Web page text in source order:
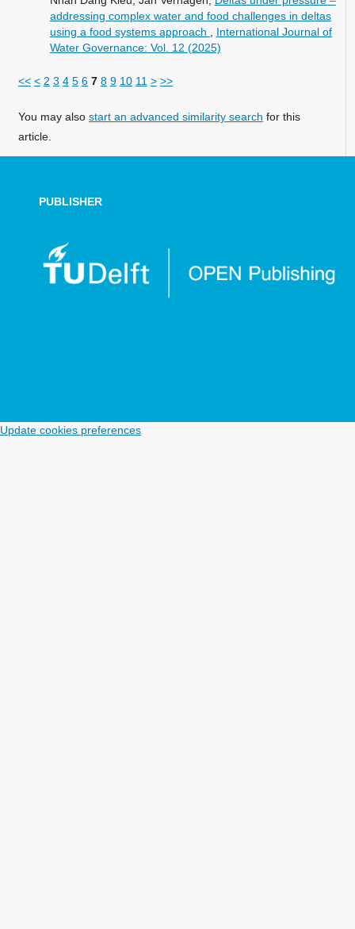
addressing complex water and food challenges in deltas
using a food systems approach , International Journal of
Water Governance: Vol. 12 (2025)
<< < 2 3 4 5 6 7 8 9 10 11 > >>
You may also start an advanced similarity search for this
article.
PUBLISHER
Update cookies preferences